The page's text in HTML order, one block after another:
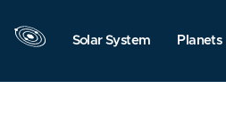
Solar System Planets